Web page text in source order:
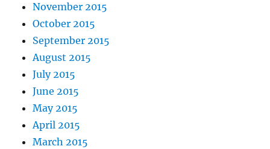
November 2015
October 2015
September 2015
August 2015
July 2015
June 2015
May 2015
April 2015
March 2015